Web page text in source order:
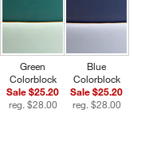
Green
Colorblock
Sale $25.20
reg. $28.00
Blue
Colorblock
Sale $25.20
reg. $28.00